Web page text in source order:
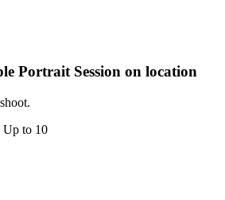
Portrait Session on location
Up to 10